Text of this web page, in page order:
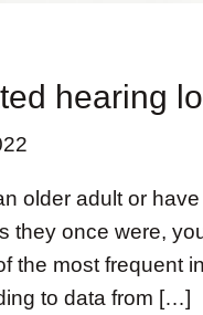
hearing
older adult or
they once were,
the most frequent
to data from […]